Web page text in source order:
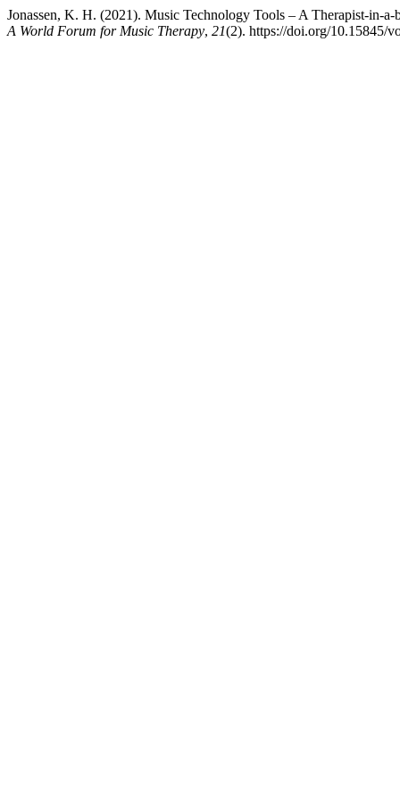
Jonassen, K. H. (2021). Music Technology Tools – A Therapist-in-
A World Forum for Music Therapy, 21(2). https://doi.org/10.15845/